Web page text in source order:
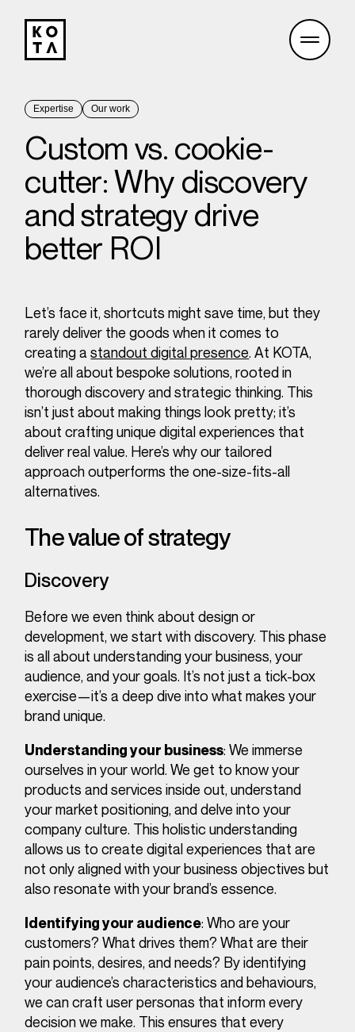
Expertise Our work
Custom vs. cookie-
cutter: Why discovery
and strategy drive
better ROI
Let’s face it, shortcuts might save time, but they
rarely deliver the goods when it comes to
creating astandout digital presence. At KOTA,
we’re all about bespoke solutions, rooted in
thorough discovery and strategic thinking. This
isn’t just about making things look pretty; it’s
about crafting unique digital experiences that
deliver real value. Here’s why our tailored
approach outperforms the one-size-fits-all
alternatives.
The value of strategy
Discovery
Before we even think about design or
development, we start with discovery. This phase
is all about understanding your business, your
audience, and your goals. It’s not just a tick-box
exercise—it’s a deep dive into what makes your
brand unique.
Understanding your business: We immerse
ourselves in your world. We get to know your
products and services inside out, understand
your market positioning, and delve into your
company culture. This holistic understanding
allows us to create digital experiences that are
not only aligned with your business objectives but
also resonate with your brand’s essence.
Identifying your audience: Who are your
customers? What drives them? What are their
pain points, desires, and needs? By identifying
your audience’s characteristics and behaviours,
we can craft user personas that inform every
decision we make. This ensures that every